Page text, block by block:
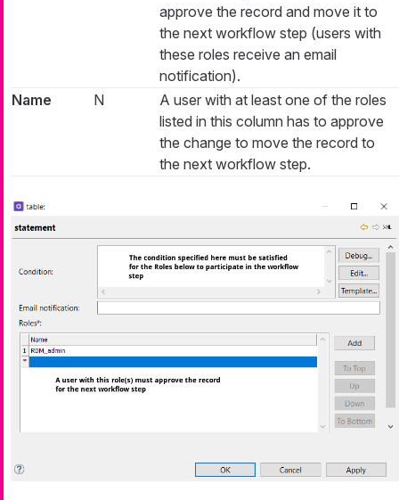
approve the record and move it to
the next workflow step (users with
these roles receive an email
notification).
Name
N
A user with at least one of the roles
listed in this column has to approve
the change to move the record to
the next workflow step.